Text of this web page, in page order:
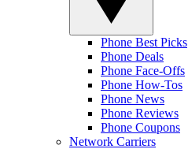
Phone Best Picks
Phone Deals
Phone Face-Offs
Phone How-Tos
Phone News
Phone Reviews
Phone Coupons
Network Carriers